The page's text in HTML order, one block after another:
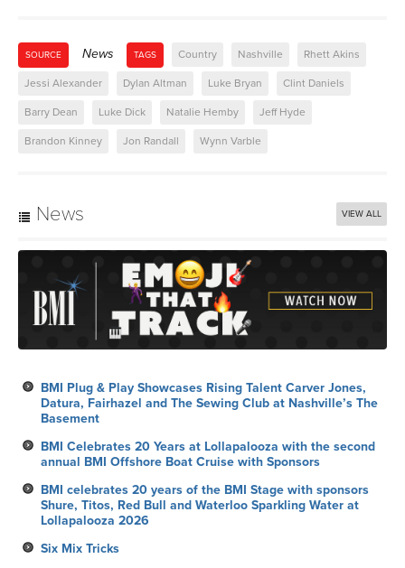
SOURCE News TAGS Country Nashville Rhett Akins
Jessi Alexander Dylan Altman Luke Bryan Clint Daniels
Barry Dean Luke Dick Natalie Hemby Jeff Hyde
Brandon Kinney Jon Randall Wynn Varble
News VIEW ALL
BMI Plug & Play Showcases Rising Talent Carver Jones,
Datura, Fairhazel and The Sewing Club at Nashville’s The
Basement
BMI Celebrates 20 Years at Lollapalooza with the second
annual BMI Offshore Boat Cruise with Sponsors
BMI celebrates 20 years of the BMI Stage with sponsors
Shure, Titos, Red Bull and Waterloo Sparkling Water at
Lollapalooza 2026
Six Mix Tricks